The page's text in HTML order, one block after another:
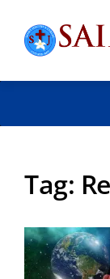
Tag: